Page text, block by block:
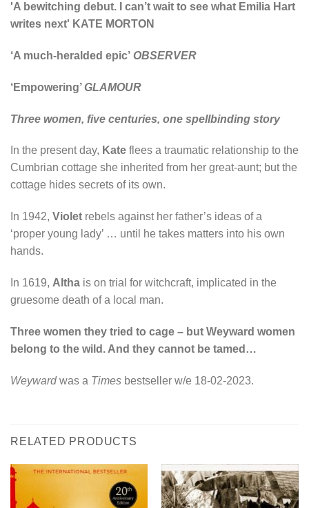
'A bewitching debut. I can’t wait to see what Emilia Hart
writes next' KATE MORTON
‘A much-heralded epic’ OBSERVER
‘Empowering’GLAMOUR
Three women, five centuries, one spellbinding story
In the present day, Kate flees a traumatic relationship to the
Cumbrian cottage she inherited from her great-aunt; but the
cottage hides secrets of its own.
In 1942, Violet rebels against her father’s ideas of a
‘proper young lady’ … until he takes matters into his own
hands.
In 1619, Altha is on trial for witchcraft, implicated in the
gruesome death of a local man.
Three women they tried to cage – but Weyward women
belong to the wild. And they cannot be tamed…
Weywardwas a Times bestseller w/e 18-02-2023.
RELATED PRODUCTS